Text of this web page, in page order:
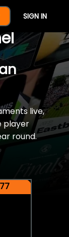
SIGN IN
Of
live,
player
round.